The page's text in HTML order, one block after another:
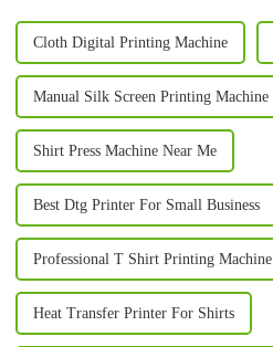
Cloth Digital Printing Machine
Manual Silk Screen Printing Machine
Shirt Press Machine Near Me
Best Dtg Printer For Small Business
Professional T Shirt Printing Machine
Heat Transfer Printer For Shirts